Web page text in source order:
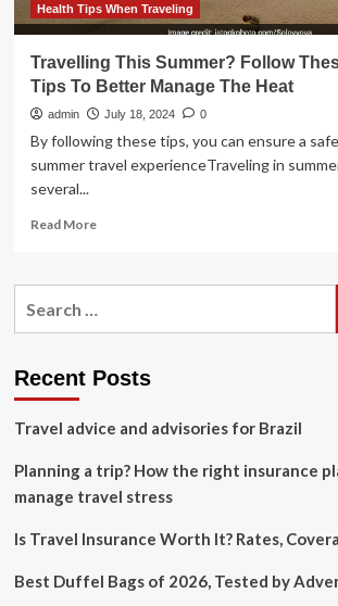
Health Tips When Traveling
Travelling This Summer? Follow
Tips To Better Manage The Heat
admin July 18, 2024 0
By following these tips, you can ensure a
summer travel experienceTraveling in
several...
Read MoreRead
Travelling
Essential
To
Manage
The
Recent Posts
Travel advice and advisories for Brazil
Planning a trip? How the right insurance
manage travel stress
Is Travel Insurance Worth It? Rates,
Best Duffel Bags of 2026, Tested by